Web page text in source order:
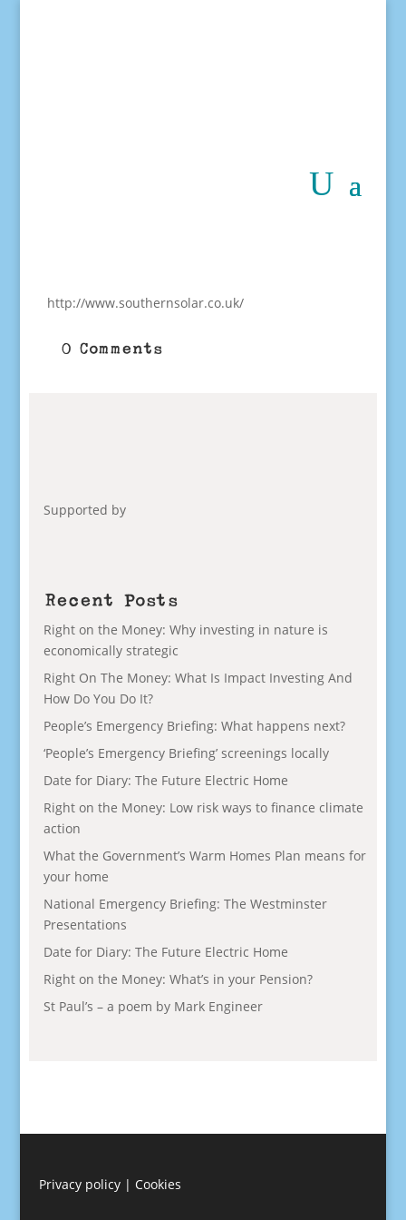
http://www.southernsolar.co.uk/
0 Comments
Supported by
Recent Posts
Right on the Money: Why investing in nature is
economically strategic
Right On The Money: What Is Impact Investing And
How Do You Do It?
People’s Emergency Briefing: What happens next?
‘People’s Emergency Briefing’ screenings locally
Date for Diary: The Future Electric Home
Right on the Money: Low risk ways to finance climate
action
What the Government’s Warm Homes Plan means for
your home
National Emergency Briefing: The Westminster
Presentations
Date for Diary: The Future Electric Home
Right on the Money: What’s in your Pension?
St Paul’s – a poem by Mark Engineer
Privacy policy| Cookies